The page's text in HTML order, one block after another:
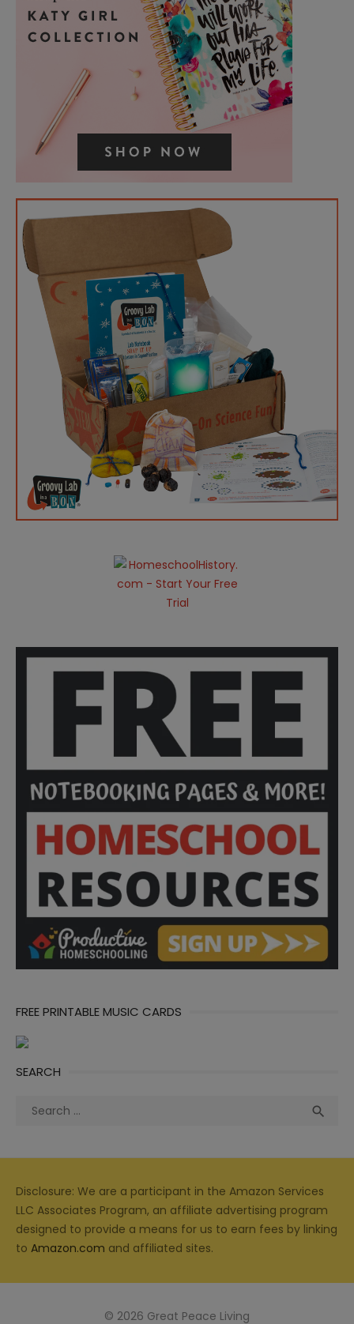
FREE PRINTABLE MUSIC CARDS
SEARCH
Search

Disclosure: We are a participant in the Amazon Services
LLC Associates Program, an affiliate advertising program
designed to provide a means for us to earn fees by linking
to Amazon.com and affiliated sites.
© 2026 Great Peace Living